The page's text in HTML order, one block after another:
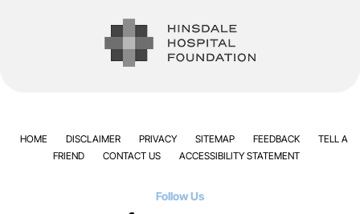
HOME DISCLAIMER PRIVACY SITEMAP FEEDBACK
TELL A
FRIEND
CONTACT US ACCESSIBILITY STATEMENT
Follow Us